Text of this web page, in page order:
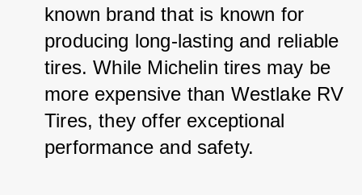
known brand that is known for
producing long-lasting and reliable
tires. While Michelin tires may be
more expensive than Westlake RV
Tires, they offer exceptional
performance and safety.